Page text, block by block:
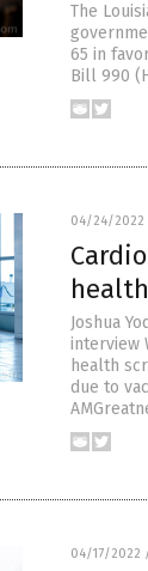
The
65 in
Bill 990
04/24/2022
Joshua
interview
health
due to
04/17/2022